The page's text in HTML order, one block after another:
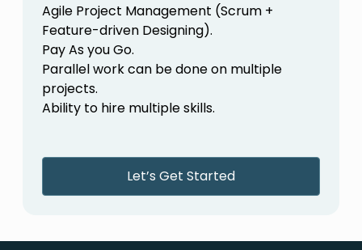
Agile Project Management (Scrum +
Feature-driven Designing).
Pay As you Go.
Parallel work can be done on multiple
projects.
Ability to hire multiple skills.
Let’s Get Started